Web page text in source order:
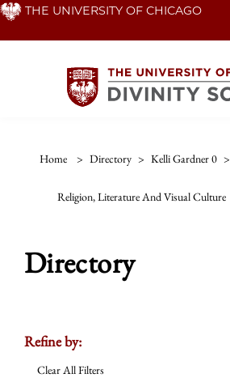
Skip THE UNIVERSITY OF CHICAGO
Home > Directory > Kelli Gardner 0 >
Religion, Literature And Visual Culture
Directory
Refine by:
Clear All Filters